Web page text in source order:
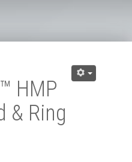
HMP
& Ring